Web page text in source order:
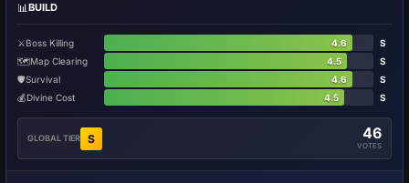
📊BUILD
⚔️Boss Killing 4.6
S
🗺️Map Clearing 4.5
S
🛡️Survival 4.6
S
💰Divine Cost 4.5 S
GLOBAL TIER S 46
VOTES